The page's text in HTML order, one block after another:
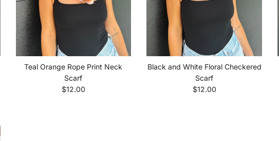
Teal Orange Rope Print Neck
Scarf
Regular price
$12.00
Black and White Floral Checkered
Scarf
Regular price
$12.00